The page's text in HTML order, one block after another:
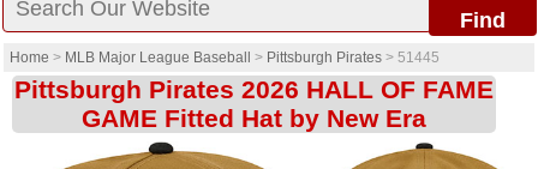
Find
Home > MLB Major League Baseball > Pittsburgh Pirates > 51445
Pittsburgh Pirates 2026 HALL OF FAME
GAME Fitted Hat by New Era